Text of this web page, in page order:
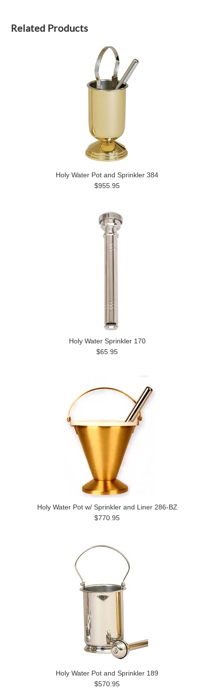
Related Products
Holy Water Pot and Sprinkler 384
$955.95
Holy Water Sprinkler 170
$65.95
Holy Water Pot w/ Sprinkler and Liner 286-BZ
$770.95
Holy Water Pot and Sprinkler 189
$570.95